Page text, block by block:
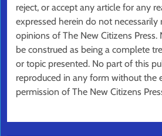
reject, or accept any article for any
expressed herein do not necessarily
opinions of The New Citizens
be construed as being a complete
or topic presented. No part of this
reproduced in any form without the
permission of The New Citizens